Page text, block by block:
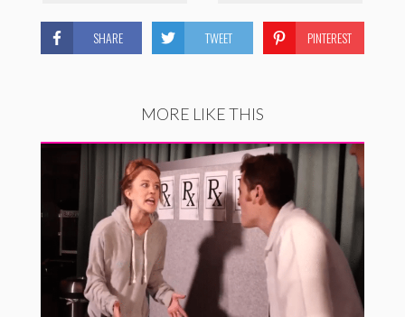
SHARE TWEET PINTEREST
MORE LIKE THIS